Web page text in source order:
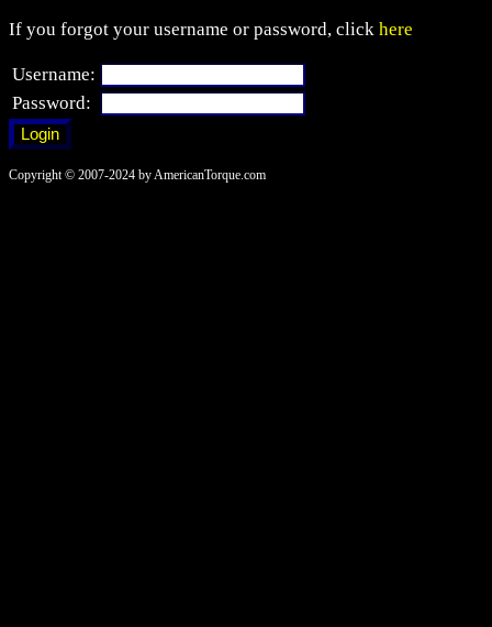
If you forgot your username or password, click here
Username:
Password:
Copyright © 2007-2024 by AmericanTorque.com